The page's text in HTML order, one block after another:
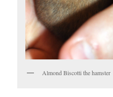
Almond Biscotti the hamster